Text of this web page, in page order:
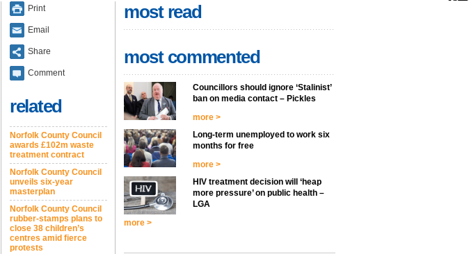
Print
Email
Share
Comment
related
Norfolk County Council
awards £102m waste
treatment contract
Norfolk County Council
unveils six-year
masterplan
Norfolk County Council
rubber-stamps plans to
close 38 children’s
centres amid fierce
protests
most read
most commented
Councillors should ignore ‘Stalinist’
ban on media contact – Pickles
more >
Long-term unemployed to work six
months for free
more >
HIV treatment decision will ‘heap
more pressure’ on public health –
LGA
more >